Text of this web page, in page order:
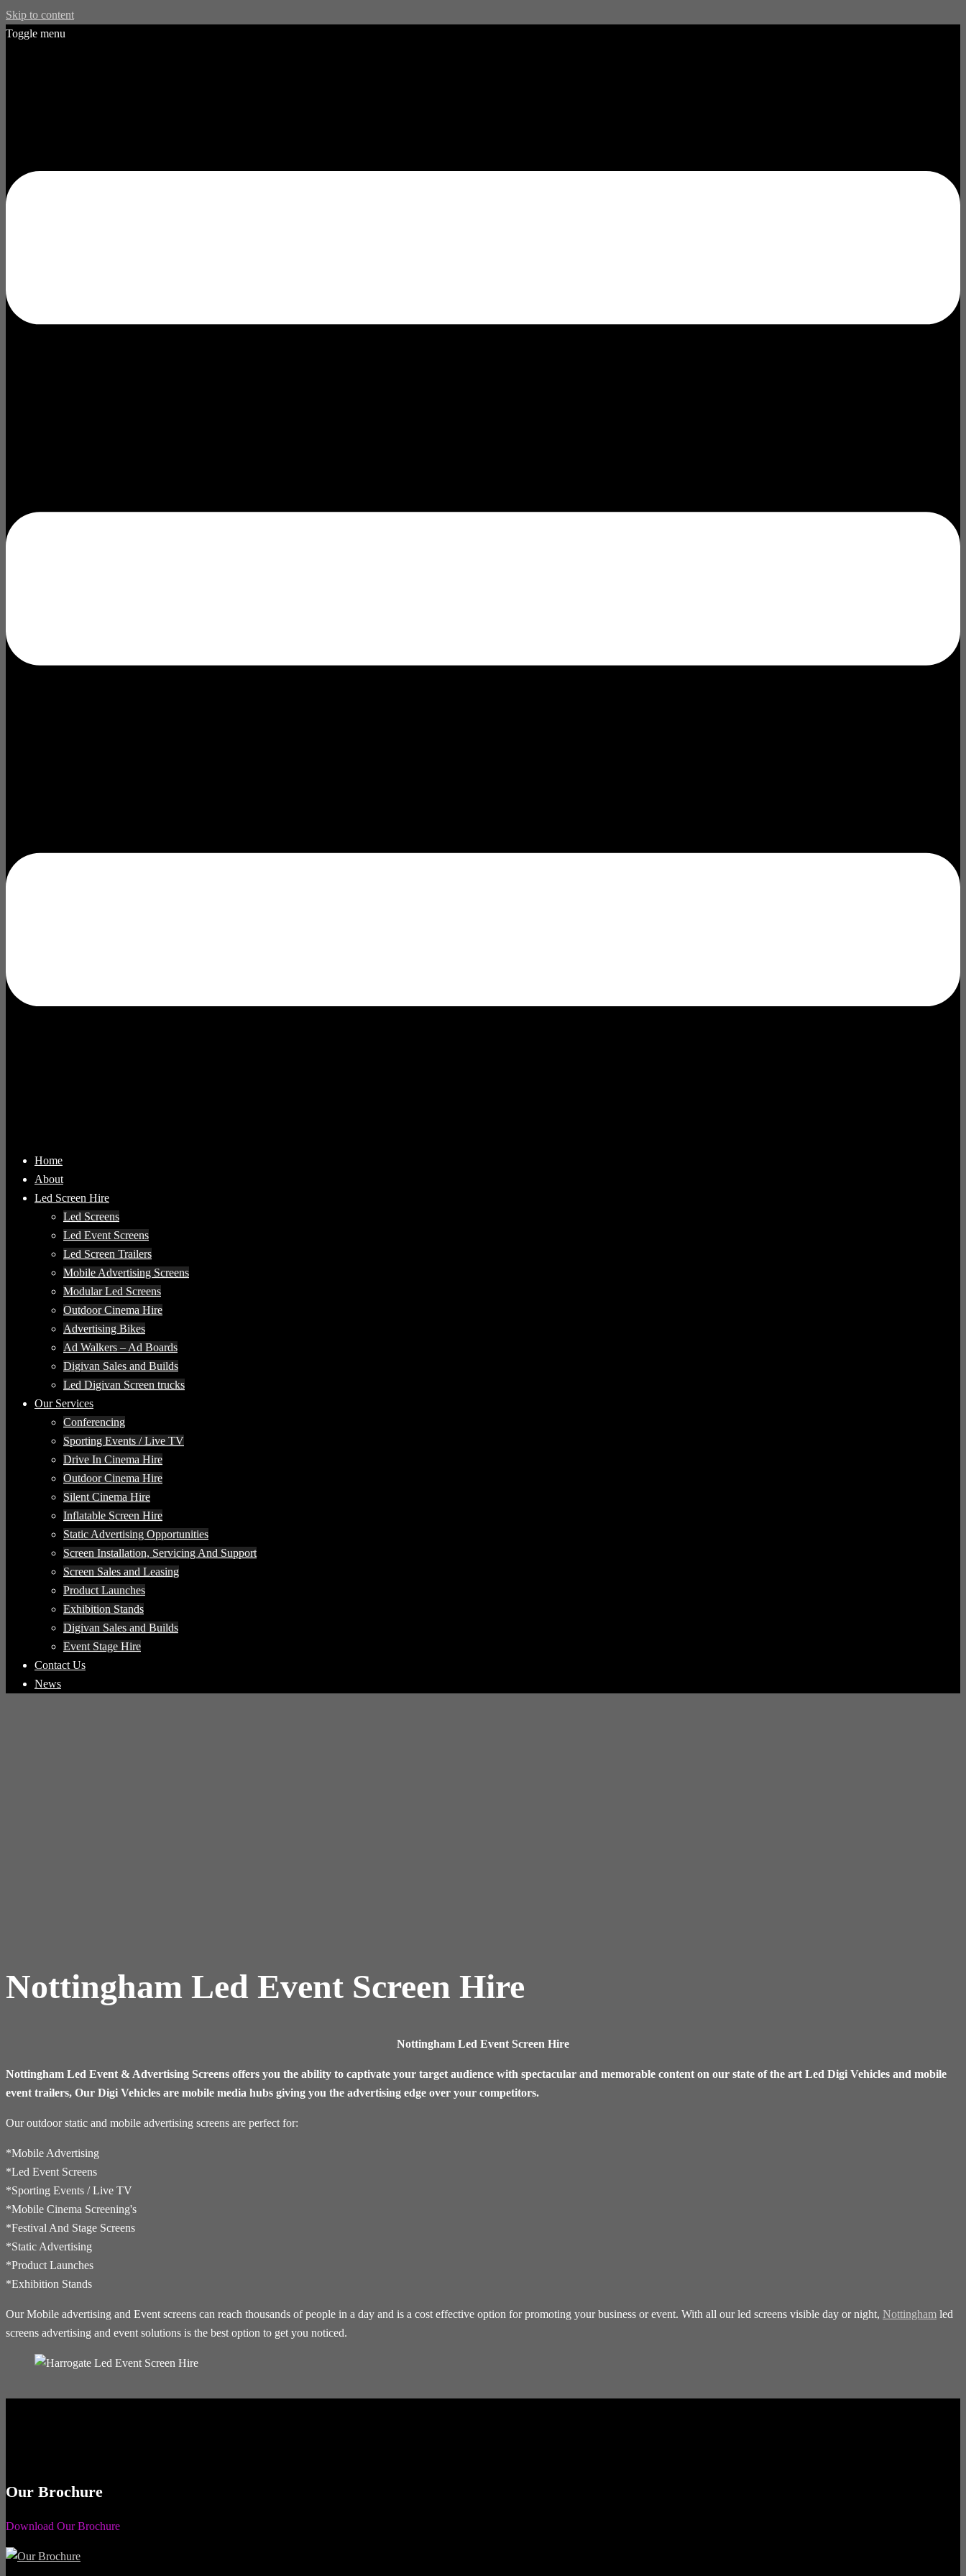
Skip to content
Toggle menu
Home
About
Led Screen Hire
Led Screens
Led Event Screens
Led Screen Trailers
Mobile Advertising Screens
Modular Led Screens
Outdoor Cinema Hire
Advertising Bikes
Ad Walkers – Ad Boards
Digivan Sales and Builds
Led Digivan Screen trucks
Our Services
Conferencing
Sporting Events / Live TV
Drive In Cinema Hire
Outdoor Cinema Hire
Silent Cinema Hire
Inflatable Screen Hire
Static Advertising Opportunities
Screen Installation, Servicing And Support
Screen Sales and Leasing
Product Launches
Exhibition Stands
Digivan Sales and Builds
Event Stage Hire
Contact Us
News
Nottingham Led Event Screen Hire
Nottingham Led Event Screen Hire
Nottingham Led Event & Advertising Screens offers you the ability to captivate your target audience with spectacular and memorable content on our state of the art Led Digi Vehicles and mobile
event trailers, Our Digi Vehicles are mobile media hubs giving you the advertising edge over your competitors.
Our outdoor static and mobile advertising screens are perfect for:
*Mobile Advertising
*Led Event Screens
*Sporting Events / Live TV
*​Mobile Cinema Screening's
*Festival And Stage Screens
*Static Advertising
*Product Launches
*Exhibition Stands
Our Mobile advertising and Event screens can reach thousands of people in a day and is a cost effective option for promoting your business or event. With all our led screens visible day or night, Nottingham led
screens advertising and event solutions is the best option to get you noticed.
Our Brochure
Download Our Brochure